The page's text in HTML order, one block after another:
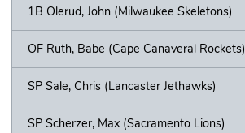
1B Olerud, John (Milwaukee Skeletons)
OF Ruth, Babe (Cape Canaveral Rockets)
SP Sale, Chris (Lancaster Jethawks)
SP Scherzer, Max (Sacramento Lions)